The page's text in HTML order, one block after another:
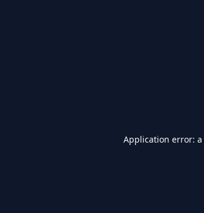
Application error: a